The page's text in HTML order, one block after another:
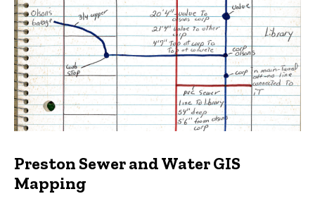
Preston Sewer and Water GIS
Mapping